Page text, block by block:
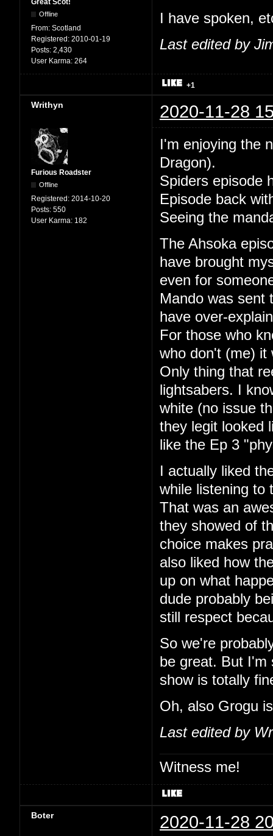
Offline
From: Scotland
Registered: 2010-01-19
Posts: 2,430
User Karma: 264
I have spoken,
Last edited by
+1
Writhyn 2020-11-28
Furious Roadster
Offline
Registered: 2014-10-20
Posts: 550
User Karma: 182
I'm enjoying the
Dragon).
Spiders episode
Episode back
Seeing the
The Ahsoka
have brought
even for
Mando was sent
have over-
For those who
who don't (me) it
Only thing that
lightsabers. I
white (no issue
they legit looked
like the Ep 3
I actually liked
while listening to
That was an
they showed of
choice makes
also liked how
up on what
dude probably
still respect
So we're
be great. But I'm
show is totally
Oh, also Grogu
Last edited by
Witness me!
Boter 2020-11-28